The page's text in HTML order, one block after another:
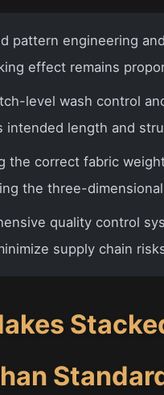
pattern engineering
effect remains
level wash control
intended length and
the correct fabric
the three-
quality control
supply chain